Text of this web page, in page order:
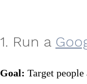
1. Run a
Goal: Target